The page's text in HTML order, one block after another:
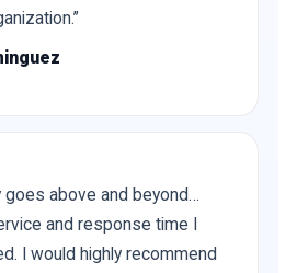
goes above and beyond…
and response time I
I would highly recommend